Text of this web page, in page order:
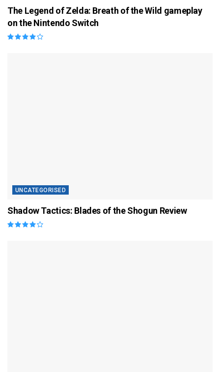
The Legend of Zelda: Breath of the Wild gameplay
on the Nintendo Switch
UNCATEGORISED
Shadow Tactics: Blades of the Shogun Review